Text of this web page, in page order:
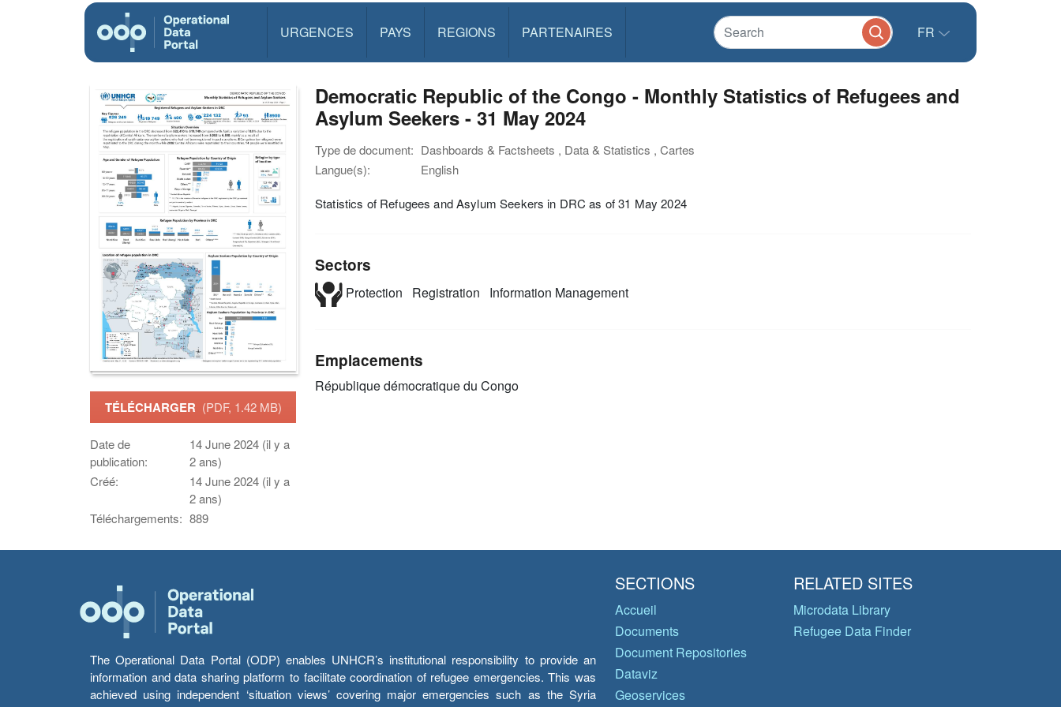
URGENCES PAYS REGIONS PARTENAIRES FR
TÉLÉCHARGER (PDF, 1.42 MB)
Date de
publication:
14 June 2024 (il y a
2 ans)
Créé:
14 June 2024 (il y a
2 ans)
Téléchargements: 889
Democratic Republic of the Congo - Monthly Statistics of Refugees and
Asylum Seekers - 31 May 2024
Type de document: Dashboards & Factsheets , Data & Statistics , Cartes
Langue(s):
English
Statistics of Refugees and Asylum Seekers in DRC as of 31 May 2024
Sectors
Protection Registration Information Management
Emplacements
République démocratique du Congo
The Operational Data Portal (ODP) enables UNHCR’s institutional responsibility to provide an
information and data sharing platform to facilitate coordination of refugee emergencies. This was
achieved using independent ‘situation views’ covering major emergencies such as the Syria
SECTIONS
Accueil
Documents
Document Repositories
Dataviz
Geoservices
RELATED SITES
Microdata Library
Refugee Data Finder